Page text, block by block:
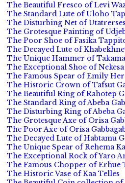
The Beautiful Fresco of Levi
The Standard Lute of Uloho
The Disturbing Net of
The Grotesque Painting of
The Poor Shoe of Fasika
The Decayed Lute of
The Unique Hammer of
The Exceptional Shoe of
The Famous Spear of Emily
The Historic Crown of Tafsut
The Beautiful Ring of Rahotep
The Standard Ring of Abeba
The Disturbing Ring of Abeba
The Grotesque Axe of Orisa
The Poor Axe of Orisa
The Decayed Lute of Habtamu
The Unique Spear of Rehema
The Exceptional Rock of Yaro
The Famous Chopper of Erhue
The Historic Vase of Kaa Telles